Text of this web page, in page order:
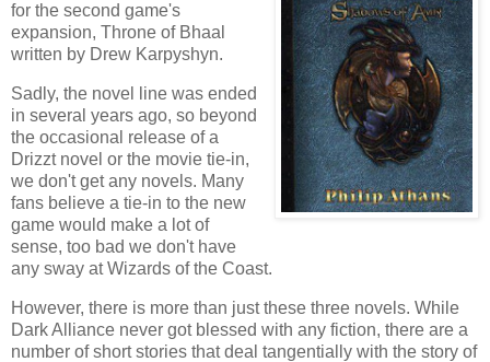
for the second game's
expansion, Throne of Bhaal
written by Drew Karpyshyn.
Sadly, the novel line was ended
in several years ago, so beyond
the occasional release of a
Drizzt novel or the movie tie-in,
we don't get any novels. Many
fans believe a tie-in to the new
game would make a lot of
sense, too bad we don't have
any sway at Wizards of the Coast.
However, there is more than just these three novels. While
Dark Alliance never got blessed with any fiction, there are a
number of short stories that deal tangentially with the story of